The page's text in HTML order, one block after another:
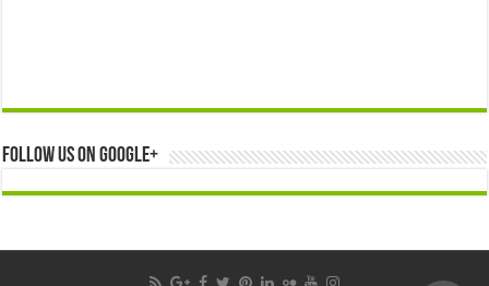
Follow us on Google+